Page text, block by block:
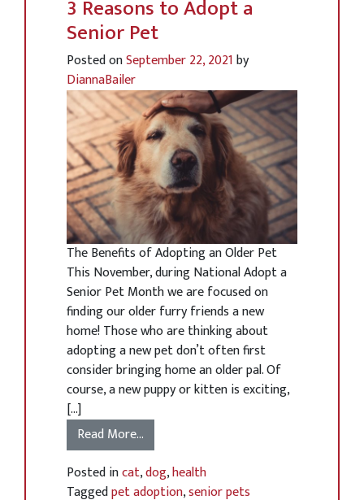
3 Reasons to Adopt a
Senior Pet
Posted onSeptember 22, 2021by
DiannaBailer
The Benefits of Adopting an Older Pet
This November, during National Adopt a
Senior Pet Month we are focused on
finding our older furry friends a new
home! Those who are thinking about
adopting a new pet don’t often first
consider bringing home an older pal. Of
course, a new puppy or kitten is exciting,
[…]
Read More…
Posted incat,dog,health
Taggedpet adoption,senior pets